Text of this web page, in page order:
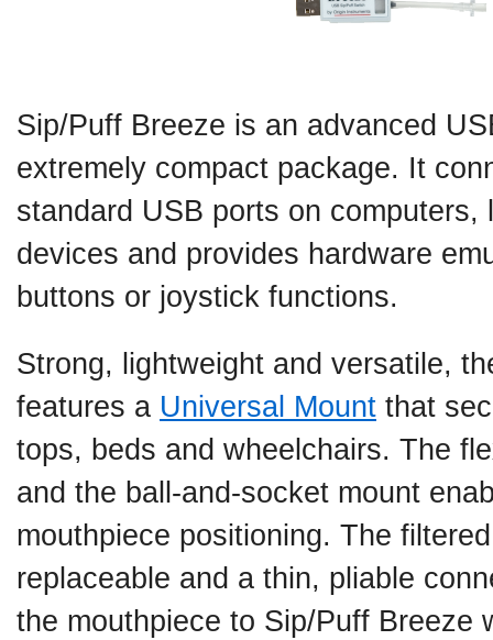
Sip/Puff Breeze is an advanced
extremely compact package. It
standard USB ports on computers,
devices and provides hardware
buttons or joystick functions.
Strong, lightweight and versatile,
features a Universal Mount that
tops, beds and wheelchairs. The
and the ball-and-socket mount
mouthpiece positioning. The
replaceable and a thin, pliable
the mouthpiece to Sip/Puff Breeze